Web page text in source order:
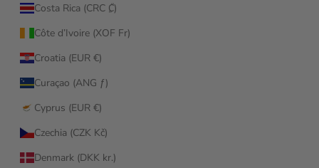
Costa Rica (CRC ₡)
Côte d’Ivoire (XOF Fr)
Croatia (EUR €)
Curaçao (ANG ƒ)
Cyprus (EUR €)
Czechia (CZK Kč)
Denmark (DKK kr.)